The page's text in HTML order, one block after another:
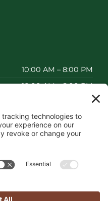
10:00 AM – 8:00 PM
10:00 AM – 8:00 PM
10:00 AM – 8:00 PM
10:00 AM – 8:00 PM
10:00 AM – 8:00 PM
Closed